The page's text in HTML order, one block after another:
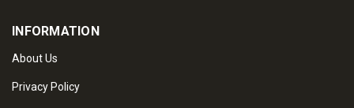
INFORMATION
About Us
Privacy Policy